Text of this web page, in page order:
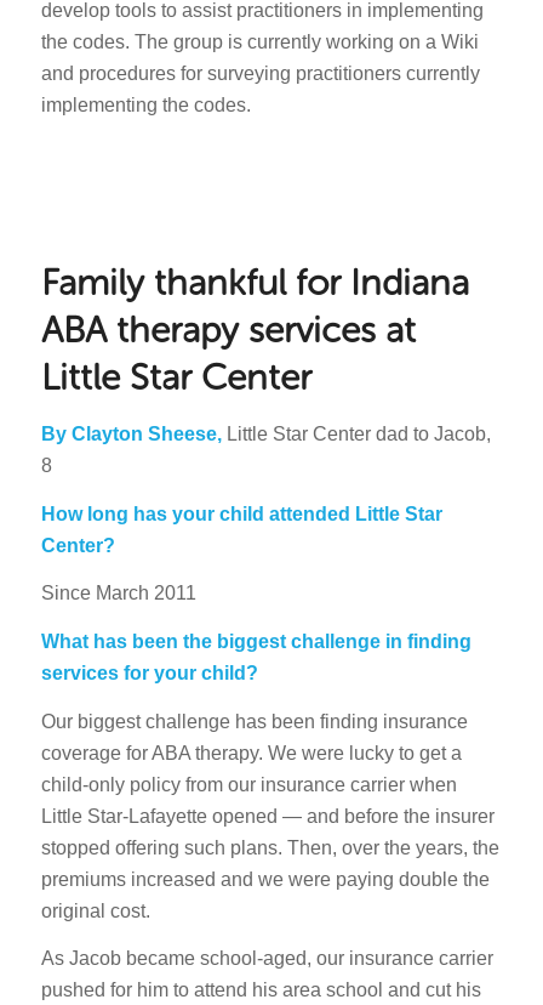
develop tools to assist practitioners in implementing
the codes. The group is currently working on a Wiki
and procedures for surveying practitioners currently
implementing the codes.
Family thankful for Indiana
ABA therapy services at
Little Star Center
By Clayton Sheese, Little Star Center dad to Jacob,
8
How long has your child attended Little Star
Center?
Since March 2011
What has been the biggest challenge in finding
services for your child?
Our biggest challenge has been finding insurance
coverage for ABA therapy. We were lucky to get a
child-only policy from our insurance carrier when
Little Star-Lafayette opened — and before the insurer
stopped offering such plans. Then, over the years, the
premiums increased and we were paying double the
original cost.
As Jacob became school-aged, our insurance carrier
pushed for him to attend his area school and cut his